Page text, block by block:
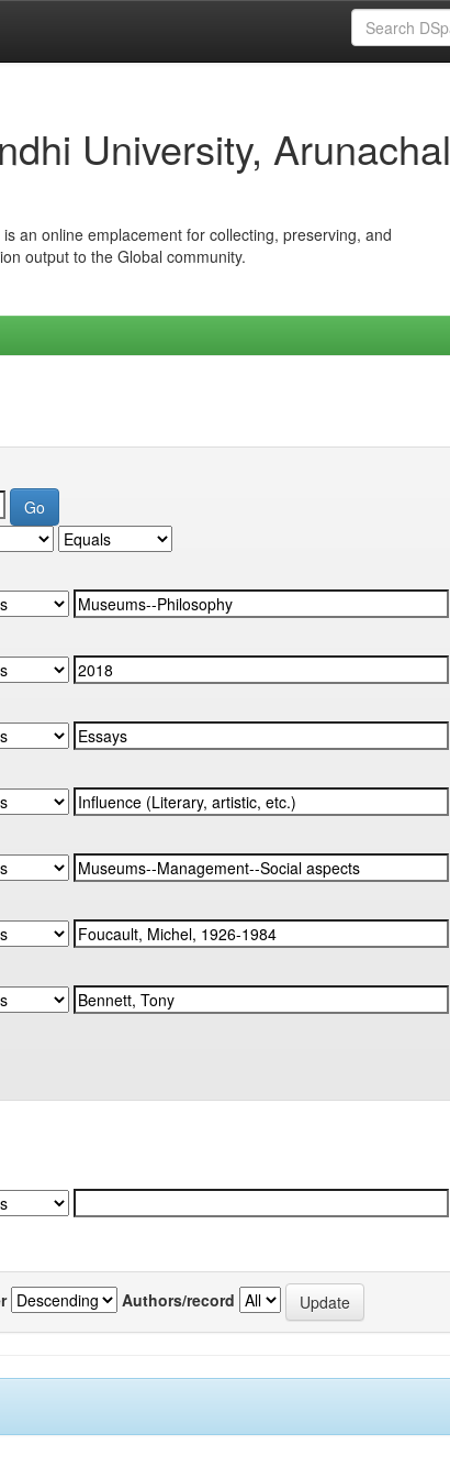
University, Arunachal
an online emplacement for collecting, preserving, and
output to the Global community.
Authors/record